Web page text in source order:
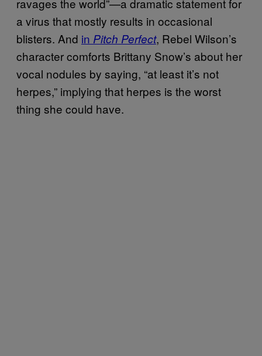
ravages the world”—a dramatic statement for
a virus that mostly results in occasional
blisters. And in Pitch Perfect, Rebel Wilson’s
character comforts Brittany Snow’s about her
vocal nodules by saying, “at least it’s not
herpes,” implying that herpes is the worst
thing she could have.